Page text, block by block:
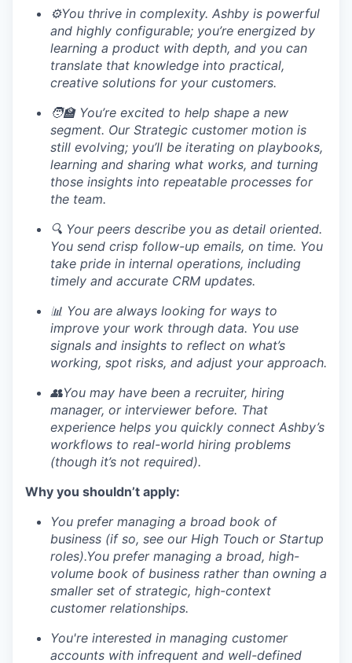
⚙️You thrive in complexity. Ashby is powerful
and highly configurable; you’re energized by
learning a product with depth, and you can
translate that knowledge into practical,
creative solutions for your customers.
🧑‍🏫 You’re excited to help shape a new
segment. Our Strategic customer motion is
still evolving; you’ll be iterating on playbooks,
learning and sharing what works, and turning
those insights into repeatable processes for
the team.
🔍 Your peers describe you as detail oriented.
You send crisp follow-up emails, on time. You
take pride in internal operations, including
timely and accurate CRM updates.
📊 You are always looking for ways to
improve your work through data. You use
signals and insights to reflect on what’s
working, spot risks, and adjust your approach.
👥You may have been a recruiter, hiring
manager, or interviewer before. That
experience helps you quickly connect Ashby’s
workflows to real-world hiring problems
(though it’s not required).
Why you shouldn’t apply:
You prefer managing a broad book of
business (if so, see our High Touch or Startup
roles).You prefer managing a broad, high-
volume book of business rather than owning a
smaller set of strategic, high-context
customer relationships.
You're interested in managing customer
accounts with infrequent and well-defined